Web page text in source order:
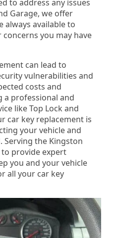
to address any issues
Garage, we offer
always available to
you may have
can lead to
vulnerabilities and
costs and
a professional and
like Top Lock and
car key replacement is
your vehicle and
Serving the Kingston
provide expert
you and your vehicle
all your car key